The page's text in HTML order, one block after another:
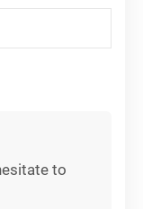
to